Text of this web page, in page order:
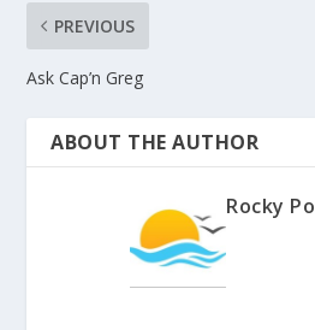
PREVIOUS
Ask Cap’n Greg
ABOUT THE AUTHOR
Rocky